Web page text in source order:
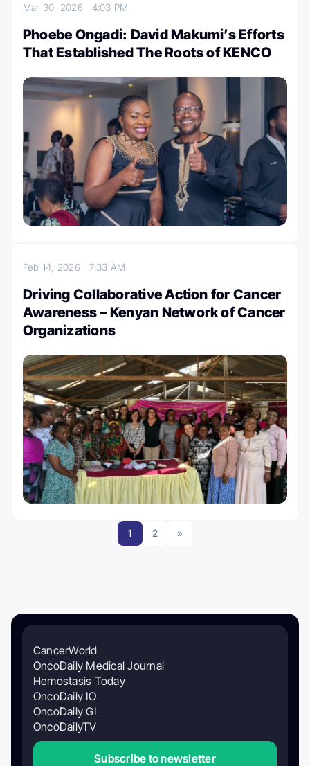
Mar 30, 2026 4:03 PM
Phoebe Ongadi: David Makumi’s Efforts
That Established The Roots of KENCO
Feb 14, 2026 7:33 AM
Driving Collaborative Action for Cancer
Awareness – Kenyan Network of Cancer
Organizations
1 2 »
CancerWorld
OncoDaily Medical Journal
Hemostasis Today
OncoDaily IO
OncoDaily GI
OncoDailyTV
Subscribe to newsletter